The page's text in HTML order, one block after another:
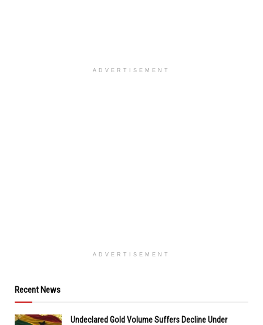
ADVERTISEMENT
ADVERTISEMENT
Recent News
Undeclared Gold Volume Suffers Decline Under